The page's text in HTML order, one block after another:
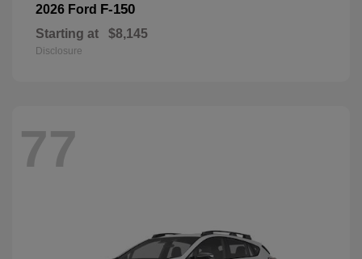
2026 Ford F-150
Starting at $8,145
Disclosure
77